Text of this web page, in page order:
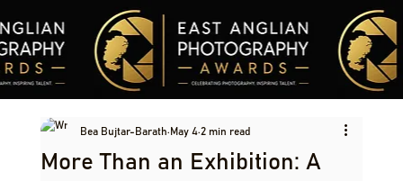
More Than an Exhibition: A
Bea Bujtar-Barath May 4 2 min read